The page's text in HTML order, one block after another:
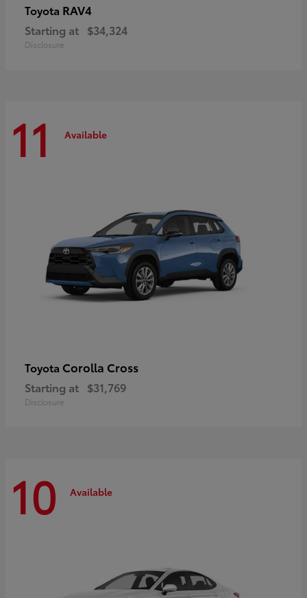
Toyota RAV4
Starting at $34,324
Disclosure
11 Available
Toyota Corolla Cross
Starting at $31,769
Disclosure
10 Available